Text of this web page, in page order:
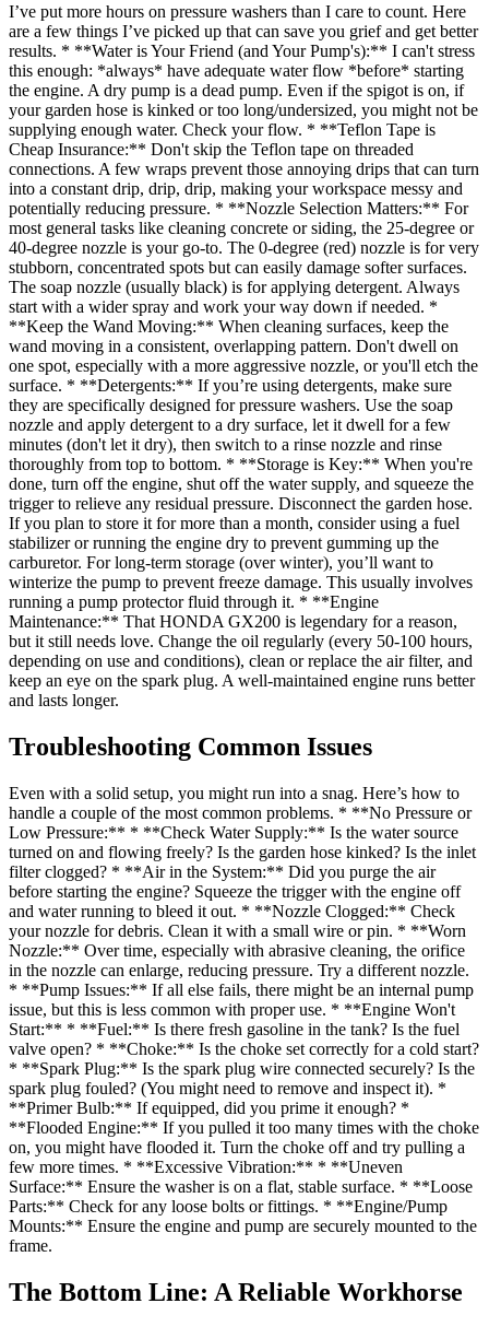
I’ve put more hours on pressure washers than I care to count. Here
are a few things I’ve picked up that can save you grief and get better
results. * **Water is Your Friend (and Your Pump's):** I can't stress
this enough: *always* have adequate water flow *before* starting
the engine. A dry pump is a dead pump. Even if the spigot is on, if
your garden hose is kinked or too long/undersized, you might not be
supplying enough water. Check your flow. * **Teflon Tape is
Cheap Insurance:** Don't skip the Teflon tape on threaded
connections. A few wraps prevent those annoying drips that can turn
into a constant drip, drip, drip, making your workspace messy and
potentially reducing pressure. * **Nozzle Selection Matters:** For
most general tasks like cleaning concrete or siding, the 25-degree or
40-degree nozzle is your go-to. The 0-degree (red) nozzle is for very
stubborn, concentrated spots but can easily damage softer surfaces.
The soap nozzle (usually black) is for applying detergent. Always
start with a wider spray and work your way down if needed. *
**Keep the Wand Moving:** When cleaning surfaces, keep the
wand moving in a consistent, overlapping pattern. Don't dwell on
one spot, especially with a more aggressive nozzle, or you'll etch the
surface. * **Detergents:** If you’re using detergents, make sure
they are specifically designed for pressure washers. Use the soap
nozzle and apply detergent to a dry surface, let it dwell for a few
minutes (don't let it dry), then switch to a rinse nozzle and rinse
thoroughly from top to bottom. * **Storage is Key:** When you're
done, turn off the engine, shut off the water supply, and squeeze the
trigger to relieve any residual pressure. Disconnect the garden hose.
If you plan to store it for more than a month, consider using a fuel
stabilizer or running the engine dry to prevent gumming up the
carburetor. For long-term storage (over winter), you’ll want to
winterize the pump to prevent freeze damage. This usually involves
running a pump protector fluid through it. * **Engine
Maintenance:** That HONDA GX200 is legendary for a reason,
but it still needs love. Change the oil regularly (every 50-100 hours,
depending on use and conditions), clean or replace the air filter, and
keep an eye on the spark plug. A well-maintained engine runs better
and lasts longer.
Troubleshooting Common Issues
Even with a solid setup, you might run into a snag. Here’s how to
handle a couple of the most common problems. * **No Pressure or
Low Pressure:** * **Check Water Supply:** Is the water source
turned on and flowing freely? Is the garden hose kinked? Is the inlet
filter clogged? * **Air in the System:** Did you purge the air
before starting the engine? Squeeze the trigger with the engine off
and water running to bleed it out. * **Nozzle Clogged:** Check
your nozzle for debris. Clean it with a small wire or pin. * **Worn
Nozzle:** Over time, especially with abrasive cleaning, the orifice
in the nozzle can enlarge, reducing pressure. Try a different nozzle.
* **Pump Issues:** If all else fails, there might be an internal pump
issue, but this is less common with proper use. * **Engine Won't
Start:** * **Fuel:** Is there fresh gasoline in the tank? Is the fuel
valve open? * **Choke:** Is the choke set correctly for a cold start?
* **Spark Plug:** Is the spark plug wire connected securely? Is the
spark plug fouled? (You might need to remove and inspect it). *
**Primer Bulb:** If equipped, did you prime it enough? *
**Flooded Engine:** If you pulled it too many times with the choke
on, you might have flooded it. Turn the choke off and try pulling a
few more times. * **Excessive Vibration:** * **Uneven
Surface:** Ensure the washer is on a flat, stable surface. * **Loose
Parts:** Check for any loose bolts or fittings. * **Engine/Pump
Mounts:** Ensure the engine and pump are securely mounted to the
frame.
The Bottom Line: A Reliable Workhorse